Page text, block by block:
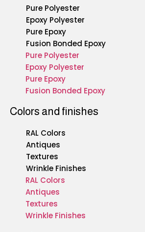
Pure Polyester
Epoxy Polyester
Pure Epoxy
Fusion Bonded Epoxy
Pure Polyester
Epoxy Polyester
Pure Epoxy
Fusion Bonded Epoxy
Colors and finishes
RAL Colors
Antiques
Textures
Wrinkle Finishes
RAL Colors
Antiques
Textures
Wrinkle Finishes